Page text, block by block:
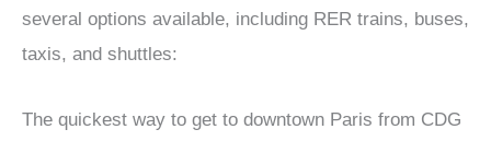
several options available, including RER trains, buses,
taxis, and shuttles:
The quickest way to get to downtown Paris from CDG